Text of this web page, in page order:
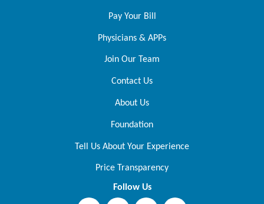
Pay Your Bill
Physicians & APPs
Join Our Team
Contact Us
About Us
Foundation
Tell Us About Your Experience
Price Transparency
Follow Us